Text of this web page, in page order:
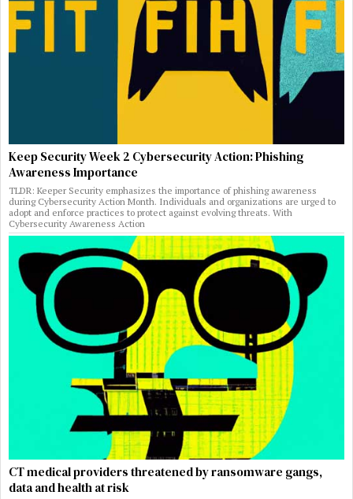
Keep Security Week 2 Cybersecurity Action: Phishing
Awareness Importance
TLDR: Keeper Security emphasizes the importance of phishing awareness
during Cybersecurity Action Month. Individuals and organizations are urged to
adopt and enforce practices to protect against evolving threats. With
Cybersecurity Awareness Action
CT medical providers threatened by ransomware gangs,
data and health at risk